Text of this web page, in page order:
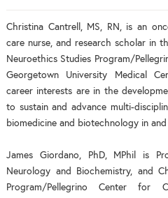
Christina Cantrell, MS, RN, is an
care nurse, and research scholar in
Neuroethics Studies Program/
Georgetown University Medical
career interests are in the
to sustain and advance multi-
biomedicine and biotechnology in
James Giordano, PhD, MPhil is
Neurology and Biochemistry, and
Program/Pellegrino Center for